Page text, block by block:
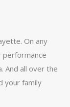
On any
performance
And all over the
your family